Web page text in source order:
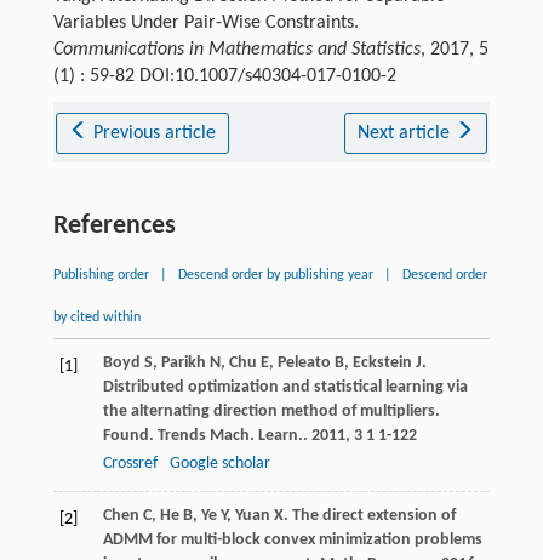
Variables Under Pair-Wise Constraints.
Communications in Mathematics and Statistics, 2017, 5
(1) : 59-82 DOI:10.1007/s40304-017-0100-2
Previous article Next article
References
Publishing order Descend order by publishing year Descend order
by cited within
[1] Boyd S, Parikh N, Chu E, Peleato B, Eckstein J.
Distributed optimization and statistical learning via
the alternating direction method of multipliers.
Found. Trends Mach. Learn.. 2011, 31 1-122
Crossref
Google scholar
[2] Chen C, He B, Ye Y, Yuan X. The direct extension of
ADMM for multi-block convex minimization problems